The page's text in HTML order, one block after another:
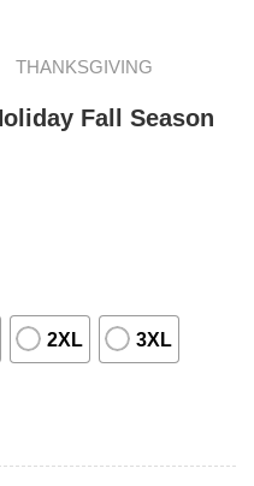
THANKSGIVING
Fall Season
2XL 3XL